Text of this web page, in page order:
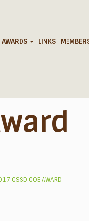
LINKS
CSSD COE AWARD